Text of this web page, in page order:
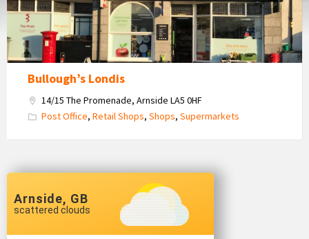
Bullough’s Londis
14/15 The Promenade, Arnside LA5 0HF
Post Office, Retail Shops, Shops, Supermarkets
Arnside, GB
scattered clouds